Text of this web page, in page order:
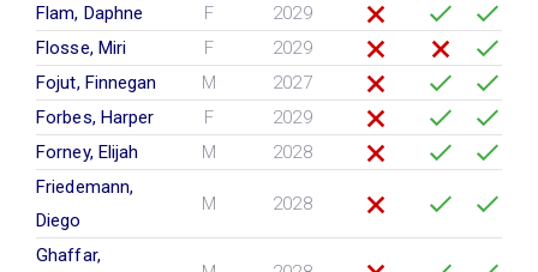
Flam, Daphne F
2029
Flosse, Miri
F
2029
Fojut, Finnegan
M
2027
Forbes, Harper
F
2029
Forney, Elijah
M
2028
Friedemann,
Diego
M 2028
Ghaffar,